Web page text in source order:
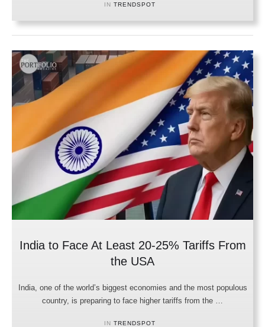
IN TRENDSPOT
India to Face At Least 20-25% Tariffs From
the USA
India, one of the world’s biggest economies and the most populous
country, is preparing to face higher tariffs from the …
IN TRENDSPOT